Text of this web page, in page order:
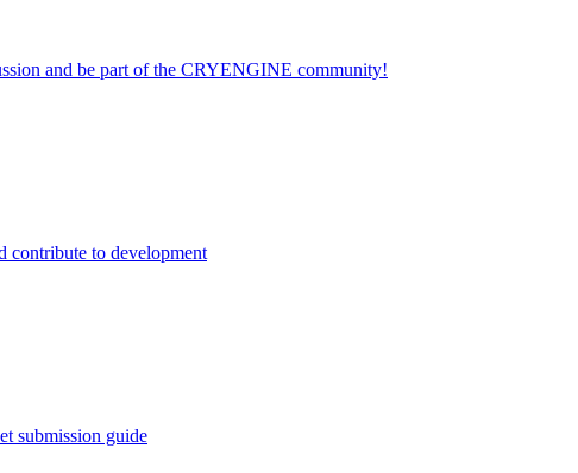
and be part of the CRYENGINE community!
contribute to development
submission guide